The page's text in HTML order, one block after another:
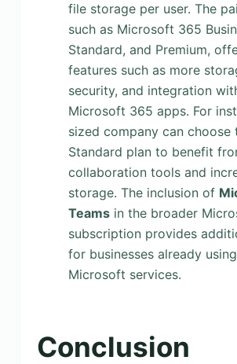
file storage per user. The
such as Microsoft 365
Standard, and Premium,
features such as more
security, and integration
Microsoft 365 apps. For
sized company can choose
Standard plan to benefit
collaboration tools and
storage. The inclusion of
Teamsin the broader
subscription provides
for businesses already
Microsoft services.
Conclusion